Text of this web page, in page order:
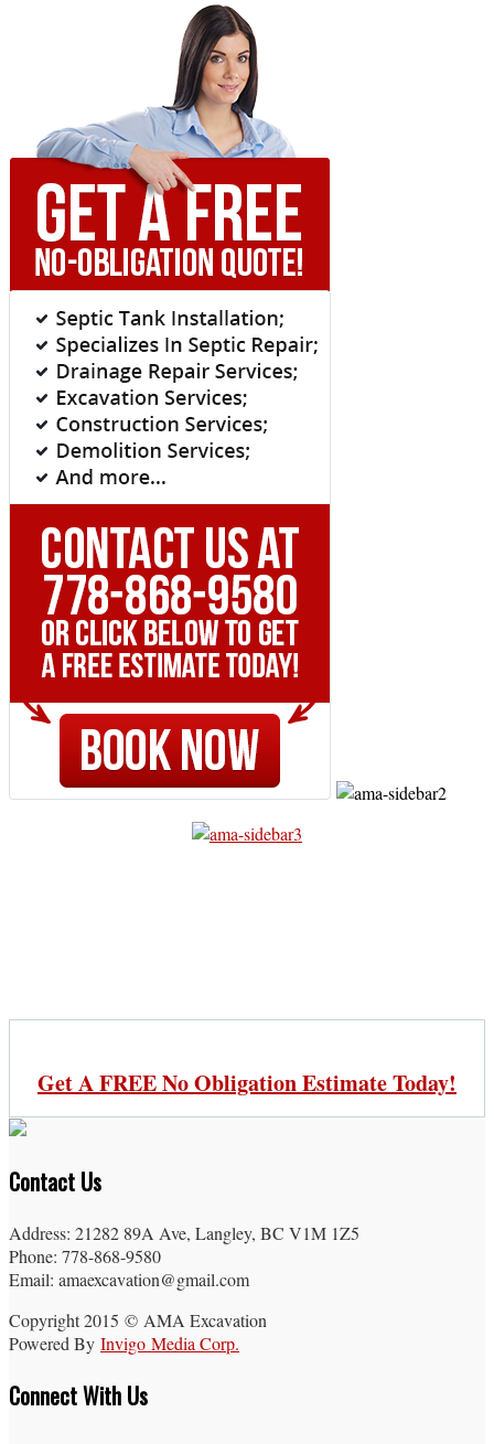
Get A FREE No Obligation Estimate Today!
Contact Us
Address: 21282 89A Ave, Langley, BC V1M 1Z5
Phone: 778-868-9580
Email: amaexcavation@gmail.com
Copyright 2015 © AMA Excavation
Powered By Invigo Media Corp.
Connect With Us